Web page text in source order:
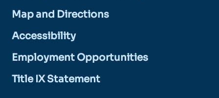
Map and Directions
Accessibility
Employment Opportunities
Title IX Statement